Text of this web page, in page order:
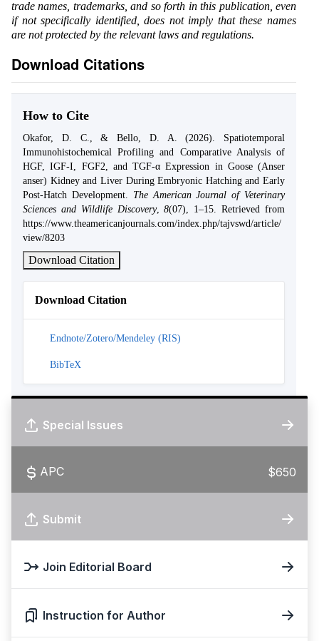
trade names, trademarks, and so forth in this publication, even
if not specifically identified, does not imply that these names
are not protected by the relevant laws and regulations.
Download Citations
How to Cite
Okafor, D. C., & Bello, D. A. (2026). Spatiotemporal
Immunohistochemical Profiling and Comparative Analysis of
HGF, IGF-I, FGF2, and TGF-α Expression in Goose (Anser
anser) Kidney and Liver During Embryonic Hatching and Early
Post-Hatch Development. The American Journal of Veterinary
Sciences and Wildlife Discovery,8(07), 1–15. Retrieved from
https://www.theamericanjournals.com/index.php/tajvswd/article/
view/8203
Download Citation
Download Citation
Endnote/Zotero/Mendeley (RIS)
BibTeX
Special Issues
APC $650
Submit
Join Editorial Board
Instruction for Author